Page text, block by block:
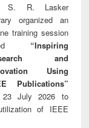
S. R. Lasker
organized an
training session
“Inspiring
and
Using
Publications”
July 2026 to
of IEEE